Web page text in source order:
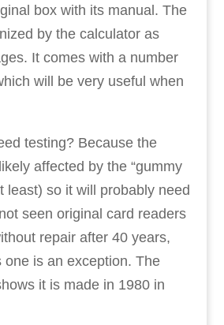
box with its manual. The
by the calculator as
It comes with a number
will be very useful when
testing? Because the
affected by the “gummy
least) so it will probably need
seen original card readers
repair after 40 years,
one is an exception. The
it is made in 1980 in